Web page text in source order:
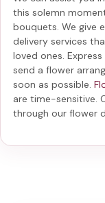
this solemn
bouquets. We give
delivery services
loved ones.
send a flower
soon as possible.
are time-sensitive.
through our flower